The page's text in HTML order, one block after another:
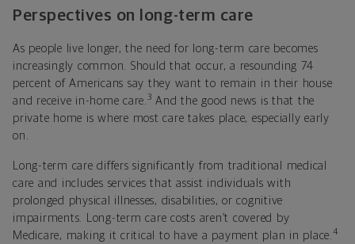
Perspectives on long-term care
As people live longer, the need for long-term care becomes
increasingly common. Should that occur, a resounding 74
percent of Americans say they want to remain in their house
and receive in-home care. 3 And the good news is that the
private home is where most care takes place, especially early
on.
Long-term care differs significantly from traditional medical
care and includes services that assist individuals with
prolonged physical illnesses, disabilities, or cognitive
impairments. Long-term care costs aren’t covered by
Medicare, making it critical to have a payment plan in place. 4